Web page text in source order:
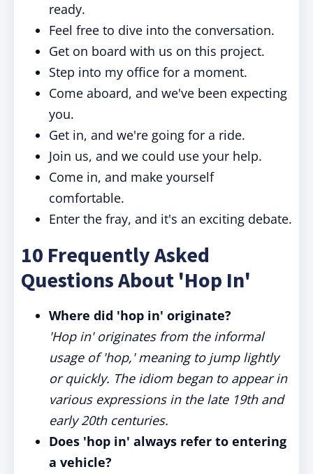
ready.
Feel free to dive into the conversation.
Get on board with us on this project.
Step into my office for a moment.
Come aboard, and we've been expecting
you.
Get in, and we're going for a ride.
Join us, and we could use your help.
Come in, and make yourself
comfortable.
Enter the fray, and it's an exciting debate.
10 Frequently Asked
Questions About 'Hop In'
Where did 'hop in' originate?
'Hop in' originates from the informal
usage of 'hop,' meaning to jump lightly
or quickly. The idiom began to appear in
various expressions in the late 19th and
early 20th centuries.
Does 'hop in' always refer to entering
a vehicle?